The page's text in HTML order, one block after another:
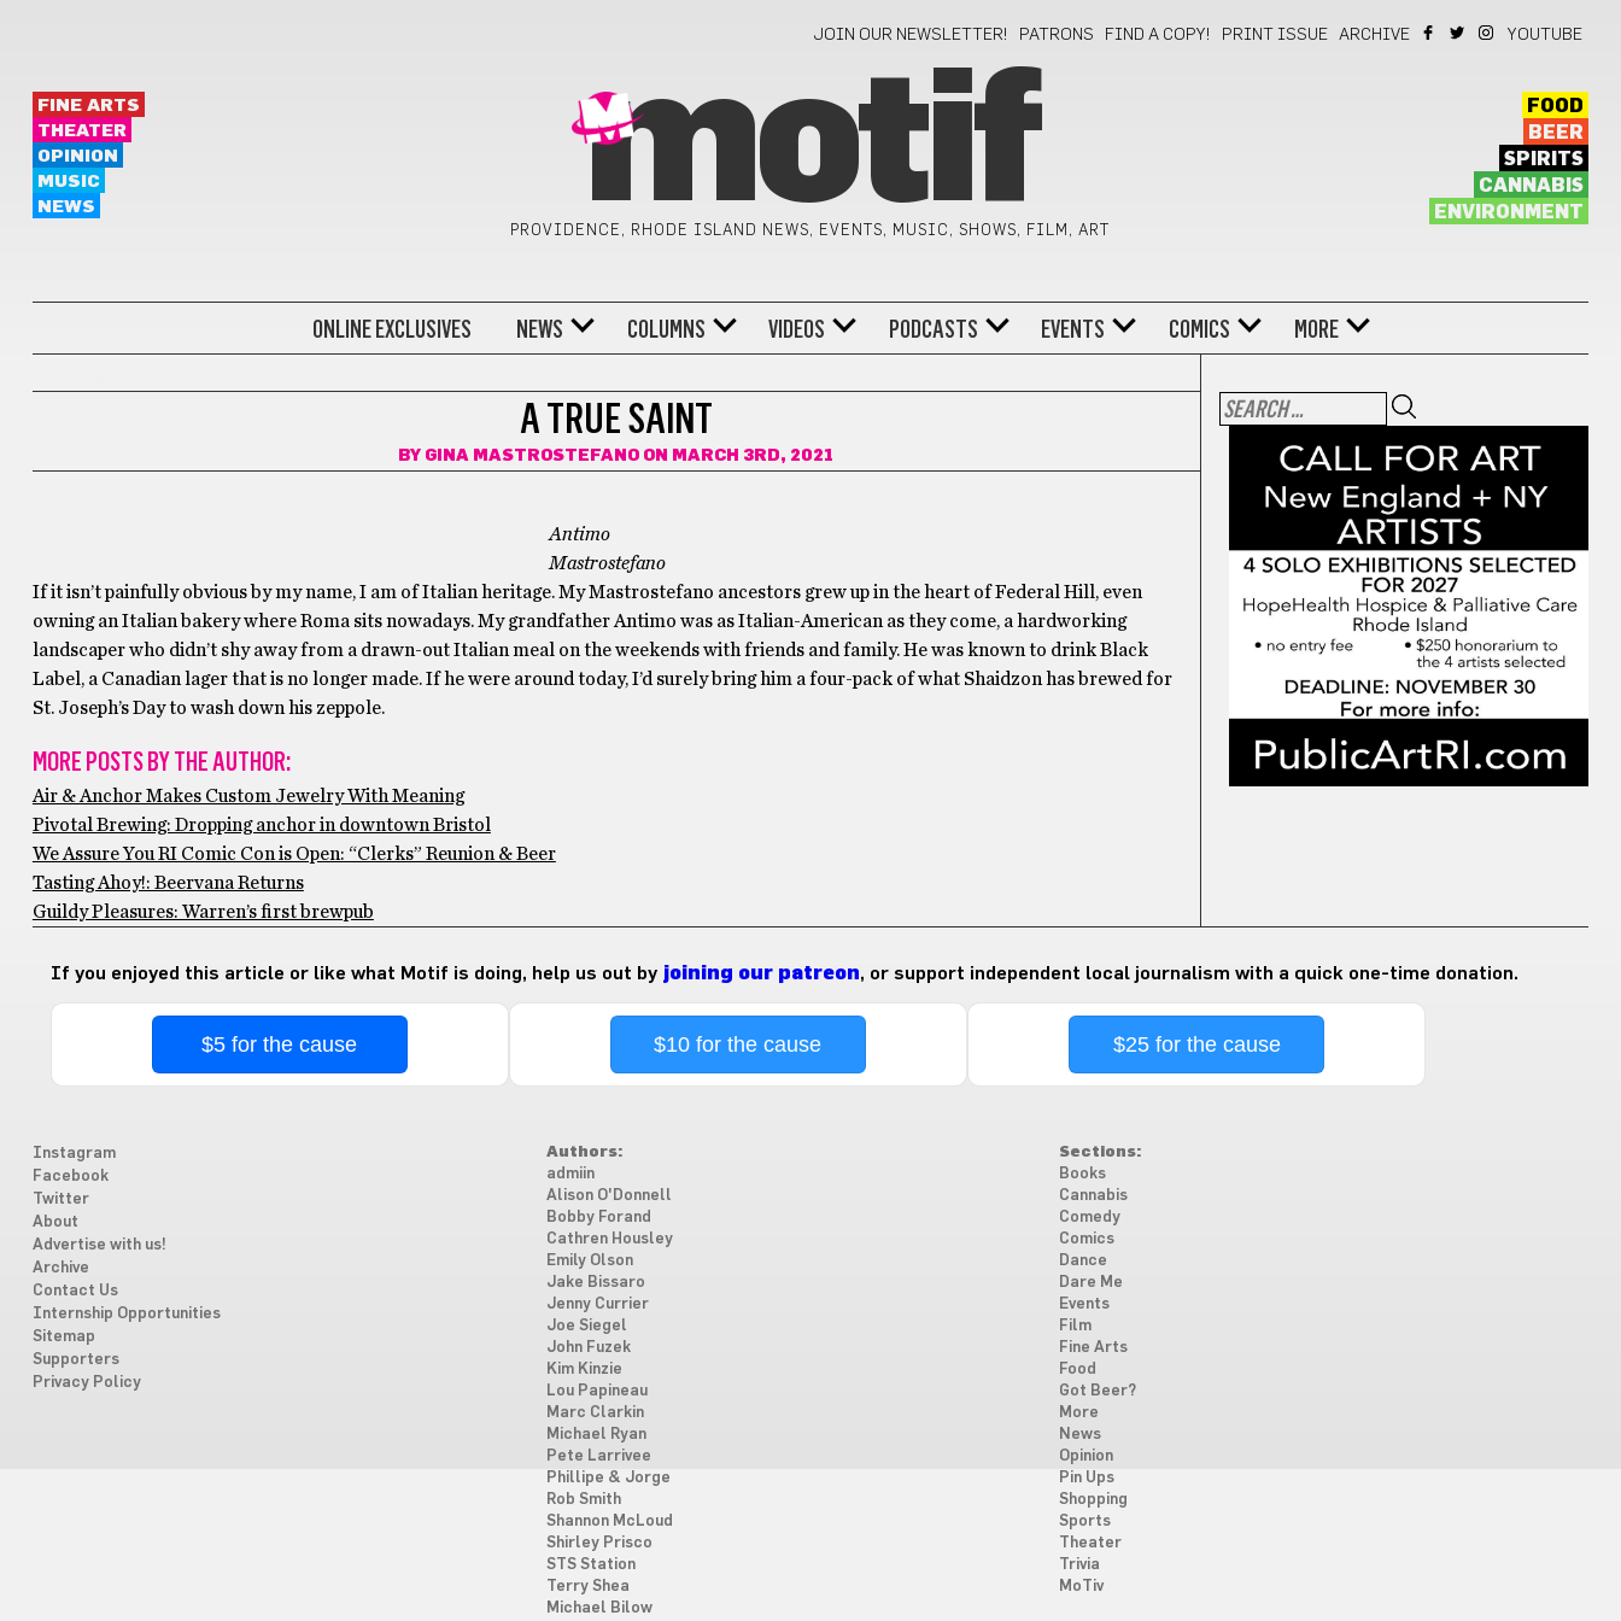
JOIN OUR NEWSLETTER! PATRONS FIND A COPY! PRINT ISSUE ARCHIVE YOUTUBE
FINE ARTS
THEATER
OPINION
MUSIC
NEWS
motif
PROVIDENCE, RHODE ISLAND NEWS, EVENTS, MUSIC, SHOWS, FILM, ART
FOOD
BEER
SPIRITS
CANNABIS
ENVIRONMENT
ONLINE EXCLUSIVES NEWS COLUMNS VIDEOS PODCASTS EVENTS COMICS MORE
A TRUE SAINT
BY GINA MASTROSTEFANO ON MARCH 3RD, 2021
Antimo
Mastrostefano
If it isn’t painfully obvious by my name, I am of Italian heritage. My Mastrostefano ancestors grew up in the heart of Federal Hill, even
owning an Italian bakery where Roma sits nowadays. My grandfather Antimo was as Italian-American as they come, a hardworking
landscaper who didn’t shy away from a drawn-out Italian meal on the weekends with friends and family. He was known to drink Black
Label, a Canadian lager that is no longer made. If he were around today, I’d surely bring him a four-pack of what Shaidzon has brewed for
St. Joseph’s Day to wash down his zeppole.
MORE POSTS BY THE AUTHOR:
Air & Anchor Makes Custom Jewelry With Meaning
Pivotal Brewing: Dropping anchor in downtown Bristol
We Assure You RI Comic Con is Open: “Clerks” Reunion & Beer
Tasting Ahoy!: Beervana Returns
Guildy Pleasures: Warren’s first brewpub
If you enjoyed this article or like what Motif is doing, help us out by joining our patreon, or support independent local journalism with a quick one-time donation.
$5 for the cause $10 for the cause $25 for the cause
Instagram
Facebook
Twitter
About
Advertise with us!
Archive
Contact Us
Internship Opportunities
Sitemap
Supporters
Privacy Policy
Authors:
admiin
Alison O'Donnell
Bobby Forand
Cathren Housley
Emily Olson
Jake Bissaro
Jenny Currier
Joe Siegel
John Fuzek
Kim Kinzie
Lou Papineau
Marc Clarkin
Michael Ryan
Pete Larrivee
Phillipe & Jorge
Rob Smith
Shannon McLoud
Shirley Prisco
STS Station
Terry Shea
Michael Bilow
Sections:
Books
Cannabis
Comedy
Comics
Dance
Dare Me
Events
Film
Fine Arts
Food
Got Beer?
More
News
Opinion
Pin Ups
Shopping
Sports
Theater
Trivia
MoTiv